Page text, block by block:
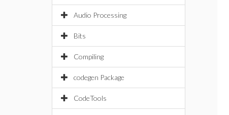
Audio Processing
Bits
Compiling
codegen Package
CodeTools